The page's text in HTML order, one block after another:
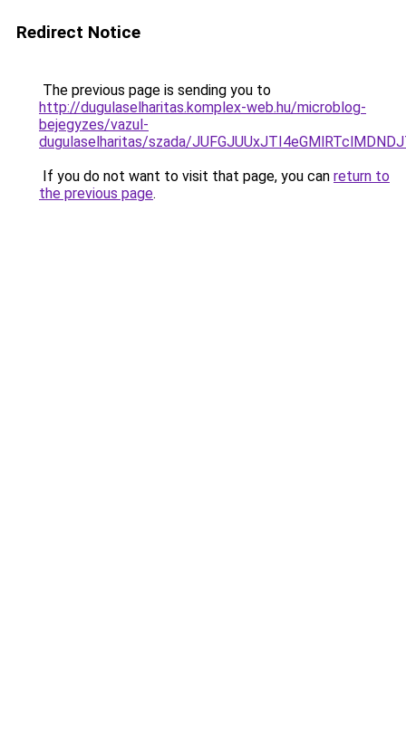
Redirect Notice
The previous page is sending you to
http://dugulaselharitas.komplex-web.hu/microblog-
bejegyzes/vazul-
dugulaselharitas/szada/
If you do not want to visit that page, you can return to
the previous page.